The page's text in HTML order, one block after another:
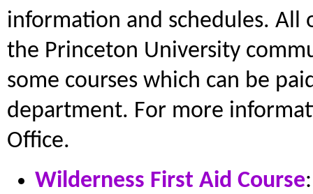
information and schedules. All
the Princeton University
some courses which can be
department. For more
Office.
Wilderness First Aid Course